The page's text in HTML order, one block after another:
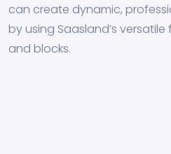
can create dynamic,
by using Saasland’s
and blocks.